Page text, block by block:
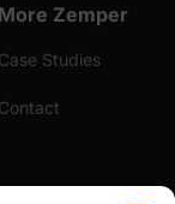
More Zemper
Case Studies
Contact